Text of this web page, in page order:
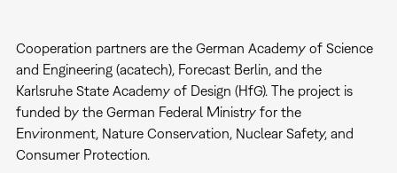
Cooperation partners are the German Academy of Science
and Engineering (acatech), Forecast Berlin, and the
Karlsruhe State Academy of Design (HfG). The project is
funded by the German Federal Ministry for the
Environment, Nature Conservation, Nuclear Safety, and
Consumer Protection.